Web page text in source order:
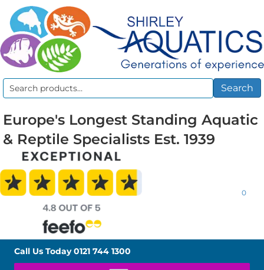
Search
Search
Europe's Longest Standing Aquatic
& Reptile Specialists Est. 1939
0
Call Us Today0121 744 1300